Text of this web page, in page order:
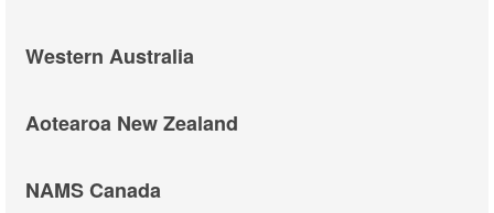
Western Australia
Aotearoa New Zealand
NAMS Canada